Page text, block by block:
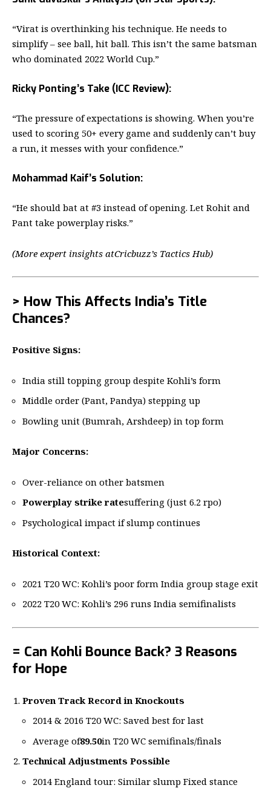
“Virat is overthinking his technique. He needs to
simplify – see ball, hit ball. This isn’t the same batsman
who dominated 2022 World Cup.”
Ricky Ponting’s Take (ICC Review):
“The pressure of expectations is showing. When you’re
used to scoring 50+ every game and suddenly can’t buy
a run, it messes with your confidence.”
Mohammad Kaif’s Solution:
“He should bat at #3 instead of opening. Let Rohit and
Pant take powerplay risks.”
(More expert insights atCricbuzz’s Tactics Hub)
> How This Affects India’s Title
Chances?
Positive Signs:
India still topping group despite Kohli’s form
Middle order (Pant, Pandya) stepping up
Bowling unit (Bumrah, Arshdeep) in top form
Major Concerns:
Over-reliance on other batsmen
Powerplay strike ratesuffering (just 6.2 rpo)
Psychological impact if slump continues
Historical Context:
2021 T20 WC: Kohli’s poor form India group stage exit
2022 T20 WC: Kohli’s 296 runs India semifinalists
= Can Kohli Bounce Back? 3 Reasons
for Hope
Proven Track Record in Knockouts
2014 & 2016 T20 WC: Saved best for last
Average of89.50in T20 WC semifinals/finals
Technical Adjustments Possible
2014 England tour: Similar slump Fixed stance